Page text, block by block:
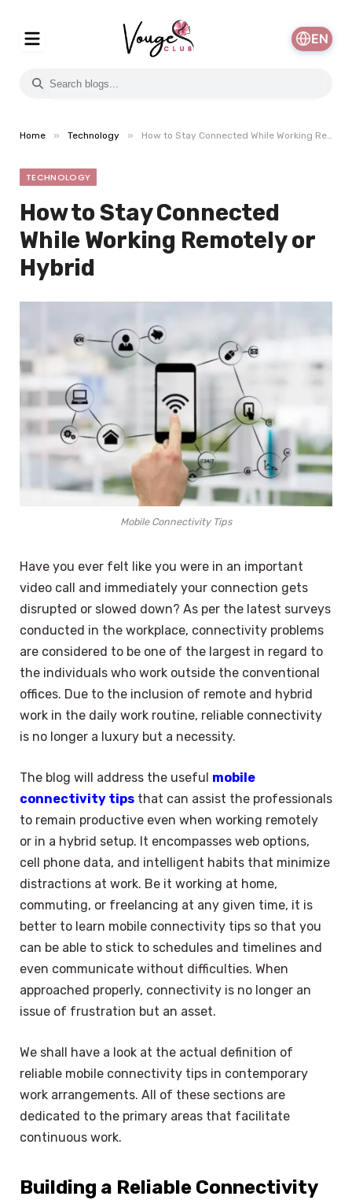
EN
Home » Technology » How to Stay Connected While Working Remotely or Hybrid
TECHNOLOGY
How to Stay Connected
While Working Remotely or
Hybrid
Mobile Connectivity Tips
Have you ever felt like you were in an important
video call and immediately your connection gets
disrupted or slowed down? As per the latest surveys
conducted in the workplace, connectivity problems
are considered to be one of the largest in regard to
the individuals who work outside the conventional
offices. Due to the inclusion of remote and hybrid
work in the daily work routine, reliable connectivity
is no longer a luxury but a necessity.
The blog will address the useful mobile
connectivity tips that can assist the professionals
to remain productive even when working remotely
or in a hybrid setup. It encompasses web options,
cell phone data, and intelligent habits that minimize
distractions at work. Be it working at home,
commuting, or freelancing at any given time, it is
better to learn mobile connectivity tips so that you
can be able to stick to schedules and timelines and
even communicate without difficulties. When
approached properly, connectivity is no longer an
issue of frustration but an asset.
We shall have a look at the actual definition of
reliable mobile connectivity tips in contemporary
work arrangements. All of these sections are
dedicated to the primary areas that facilitate
continuous work.
Building a Reliable Connectivity